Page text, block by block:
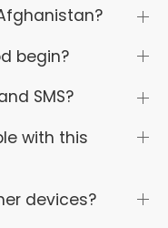
begin?
SMS?
with this
devices?